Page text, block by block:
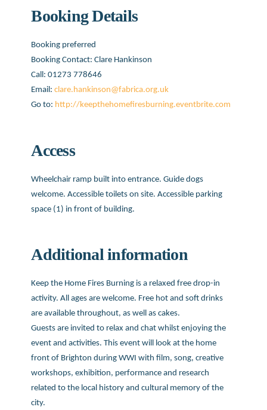
Booking Details
Booking preferred
Booking Contact: Clare Hankinson
Call: 01273 778646
Email:clare.hankinson@fabrica.org.uk
Go to: http://keepthehomefiresburning.eventbrite.com
Access
Wheelchair ramp built into entrance. Guide dogs
welcome. Accessible toilets on site. Accessible parking
space (1) in front of building.
Additional information
Keep the Home Fires Burning is a relaxed free drop-in
activity. All ages are welcome. Free hot and soft drinks
are available throughout, as well as cakes.
Guests are invited to relax and chat whilst enjoying the
event and activities. This event will look at the home
front of Brighton during WWI with film, song, creative
workshops, exhibition, performance and research
related to the local history and cultural memory of the
city.